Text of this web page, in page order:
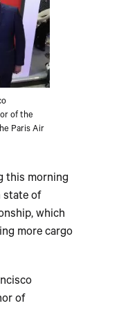
of the
Paris Air
this morning
state of
which
more cargo
of